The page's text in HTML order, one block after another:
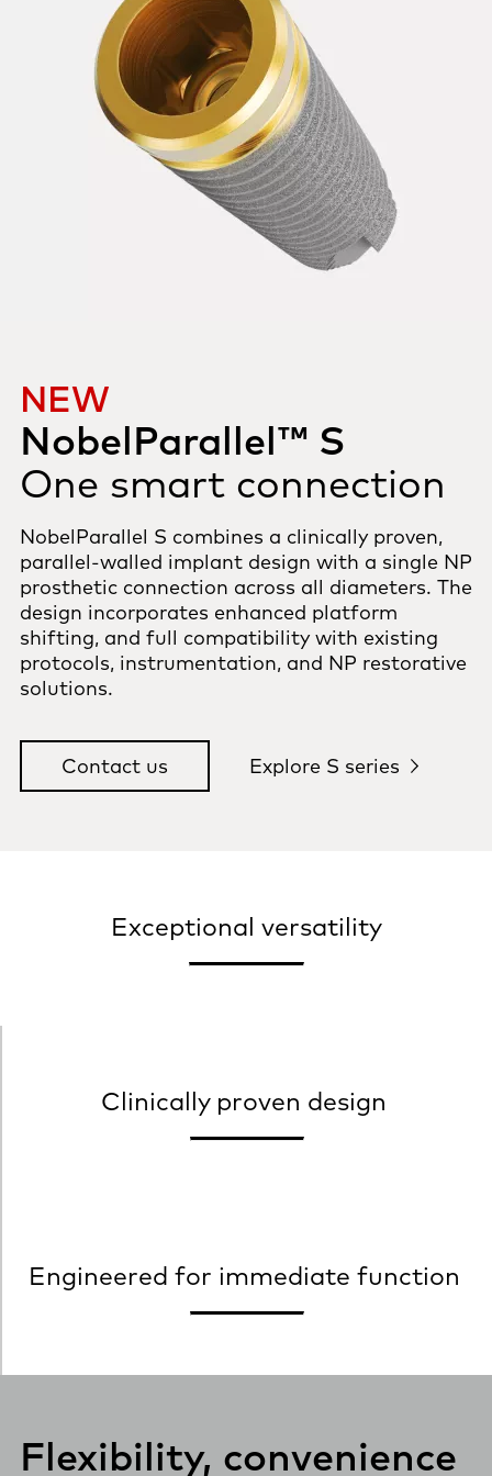
NEW
NobelParallel™ S
One smart connection
NobelParallel S combines a clinically proven,
parallel-walled implant design with a single NP
prosthetic connection across all diameters. The
design incorporates enhanced platform
shifting, and full compatibility with existing
protocols, instrumentation, and NP restorative
solutions.
Contact us Explore S series
Exceptional versatility
Clinically proven design
Engineered for immediate function
Flexibility, convenience